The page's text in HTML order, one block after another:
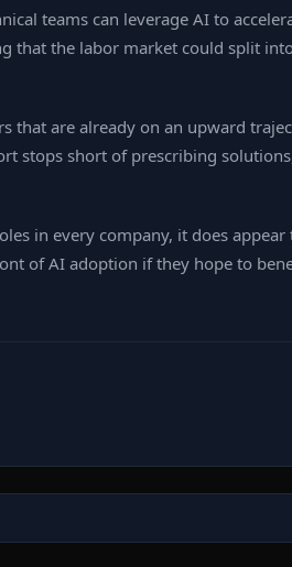
teams can leverage AI to
that the labor market could split
that are already on an upward
stops short of prescribing
in every company, it does
of AI adoption if they hope to